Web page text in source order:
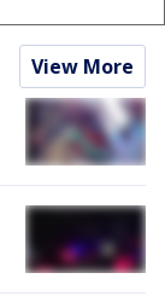
View More